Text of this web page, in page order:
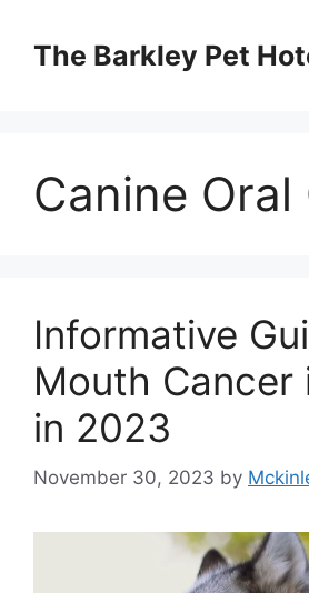
contentThe Barkley Pet
Canine Oral
Informative
Mouth Cancer
in 2023
November 30, 2023 by